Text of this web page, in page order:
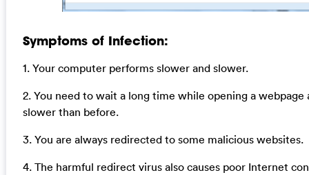
Symptoms of Infection:
1. Your computer performs slower and slower.
2. You need to wait a long time while opening a
slower than before.
3. You are always redirected to some malicious websites.
4. The harmful redirect virus also causes poor Internet